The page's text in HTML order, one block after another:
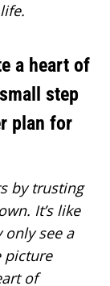
a heart of
step
plan for
by trusting
It’s like
only see a
picture
of